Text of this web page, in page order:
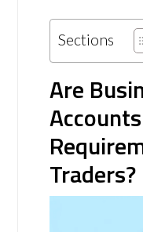
Sections
Are
Traders?